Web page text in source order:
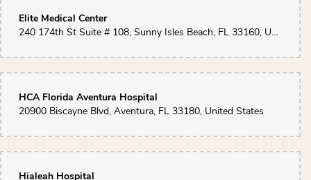
Elite Medical Center
240 174th St Suite # 108, Sunny Isles Beach, FL 33160, United States
HCA Florida Aventura Hospital
20900 Biscayne Blvd, Aventura, FL 33180, United States
Hialeah Hospital